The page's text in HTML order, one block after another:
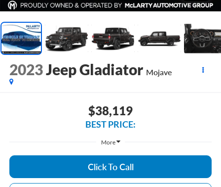
2023Jeep Gladiator Mojave
$38,119
BEST PRICE:
More
Click To Call